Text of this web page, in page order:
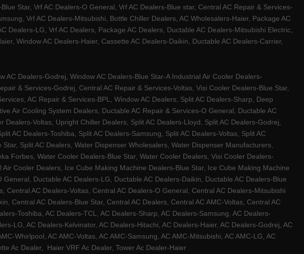
Star, Vrf AC Dealers-O General, Vrf AC Dealers-Blue star, Central AC Repair & Services-
Vrf AC Dealers-Mitsubishi, Bottle Chiller Dealers, AC Wholesalers-Haier, Package AC
Dealers-LG, Vrf AC Dealers, Package AC Dealers, Ductable AC Dealers-Mitsubishi Electric,
Window AC Dealers-Haier, Cassette AC Dealers-Daikin, Ductable AC Dealers-Carrier,
Dealers-Godrej, Window AC Dealers-Blue Star-A Industrial Air Cooler Dealers-
& Services-Godrej, Central AC Repair & Services-Voltas, Visi Cooler Dealers-Blue Star,
AC Repair & Services-BPL, Window AC Dealers, Split AC Dealers-Sharp, Deep
Air Cooling System Dealers, Ductable AC Repair & Services-O General, Ductable AC
Voltas, Upright Chiller Dealers, Split AC Dealers-Lloyd, Split AC Dealers-Godrej,
AC Dealers-Toshiba, Split AC Dealers-Samsung, Split AC Dealers-Voltas, Split AC
Split AC Dealers, Water Dispenser Wholesalers, Water Dispenser Manufacturers,
Forbes, Water Cooler Dealers-Blue Star, Water Cooler Dealers, Visi Cooler Dealers-
Cooler Dealers, Ice Cube Making Machine Dealers-Blue Star, Ice Cube Making Machine
Ductable AC Dealers-LG, Ductable AC Dealers-Daikin, Ductable AC Dealers-Blue
AC Dealers-Voltas, Central AC Dealers-O General, Central AC Dealers-Mitsubishi
Central AC Dealers-Blue Star, Central AC Dealers, Central AC AMC-Voltas, Central AC
Toshiba, AC Dealers-TCL, AC Dealers-Sharp, AC Dealers-Samsung, AC Dealers-
LG, AC Dealers-Kelvinator, AC Dealers-Hitachi, AC Dealers-Haier, AC Dealers-Godrej, AC
Whirlpool, AC AMC-Voltas, AC AMC-Samsung, AC AMC-Mitsubishi, AC AMC-LG, AC
Ac Dealer,
Haier VRF Ac Dealer, Tower Ac Dealer-Haier